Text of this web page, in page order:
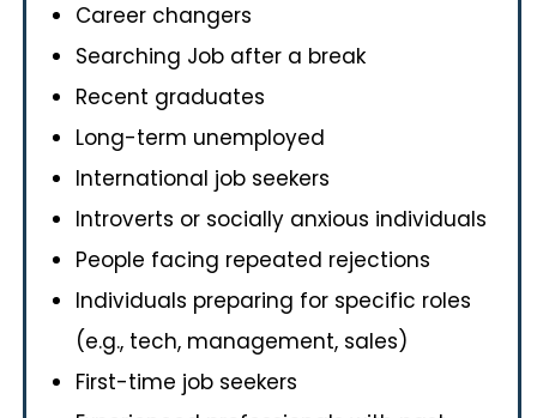
Career changers
Searching Job after a break
Recent graduates
Long-term unemployed
International job seekers
Introverts or socially anxious individuals
People facing repeated rejections
Individuals preparing for specific roles
(e.g., tech, management, sales)
First-time job seekers